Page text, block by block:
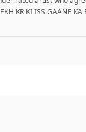
KR KI ISS GAANE KA